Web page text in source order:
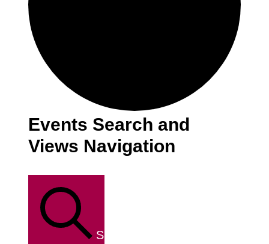
Events
Events Search and
Views Navigation
SEARCH